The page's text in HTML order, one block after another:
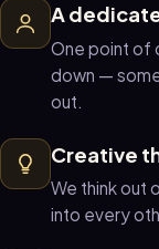
A
One point of
down —
out.
Creative
We think out
into every